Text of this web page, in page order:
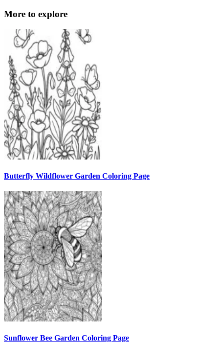
More to explore
Butterfly Wildflower Garden Coloring Page
Sunflower Bee Garden Coloring Page